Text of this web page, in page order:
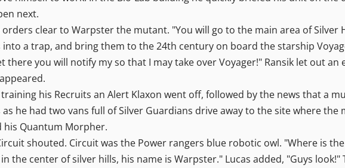
next.
clear to Warpster the mutant. "You will go to the main area of Silver
a trap, and bring them to the 24th century on board the starship
there you will notify my so that I may take over Voyager!" Ransik let out
his Recruits an Alert Klaxon went off, followed by the news that a
he had two vans full of Silver Guardians drive away to the site where the
his Quantum Morpher.
shouted. Circuit was the Power rangers blue robotic owl. "Where is
the center of silver hills, his name is Warpster." Lucas added, "Guys look!"